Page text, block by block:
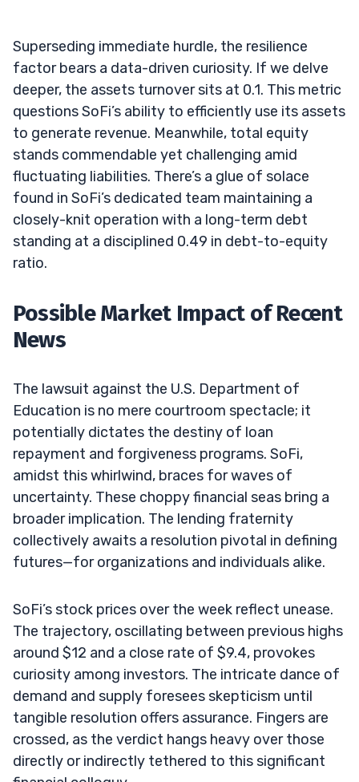
Superseding immediate hurdle, the resilience
factor bears a data-driven curiosity. If we delve
deeper, the assets turnover sits at 0.1. This metric
questions SoFi’s ability to efficiently use its assets
to generate revenue. Meanwhile, total equity
stands commendable yet challenging amid
fluctuating liabilities. There’s a glue of solace
found in SoFi’s dedicated team maintaining a
closely-knit operation with a long-term debt
standing at a disciplined 0.49 in debt-to-equity
ratio.
Possible Market Impact of Recent
News
The lawsuit against the U.S. Department of
Education is no mere courtroom spectacle; it
potentially dictates the destiny of loan
repayment and forgiveness programs. SoFi,
amidst this whirlwind, braces for waves of
uncertainty. These choppy financial seas bring a
broader implication. The lending fraternity
collectively awaits a resolution pivotal in defining
futures—for organizations and individuals alike.
SoFi’s stock prices over the week reflect unease.
The trajectory, oscillating between previous highs
around $12 and a close rate of $9.4, provokes
curiosity among investors. The intricate dance of
demand and supply foresees skepticism until
tangible resolution offers assurance. Fingers are
crossed, as the verdict hangs heavy over those
directly or indirectly tethered to this significant